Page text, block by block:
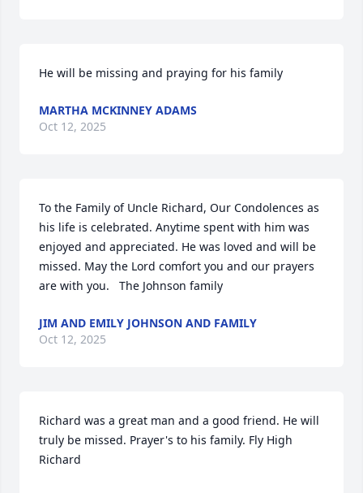
He will be missing and praying for his family
MARTHA MCKINNEY ADAMS
Oct 12, 2025
To the Family of Uncle Richard, Our Condolences as
his life is celebrated. Anytime spent with him was
enjoyed and appreciated. He was loved and will be
missed. May the Lord comfort you and our prayers
are with you.   The Johnson family
JIM AND EMILY JOHNSON AND FAMILY
Oct 12, 2025
Richard was a great man and a good friend. He will
truly be missed. Prayer's to his family. Fly High
Richard